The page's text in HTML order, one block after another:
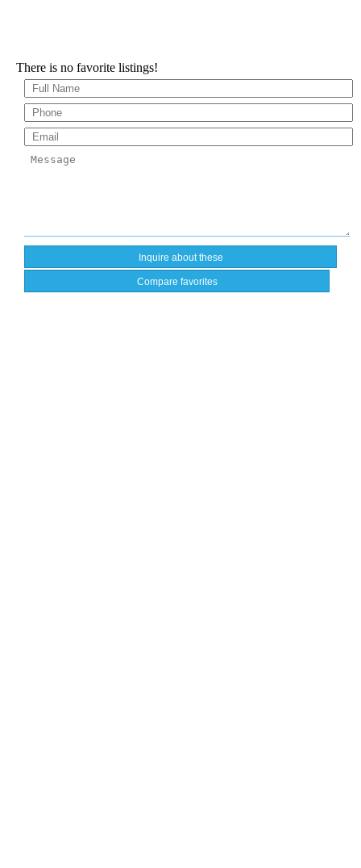
There is no favorite listings!
Compare favorites